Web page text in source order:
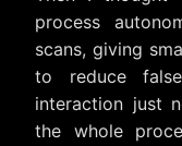
process
scans, giving
to reduce
interaction just
the whole